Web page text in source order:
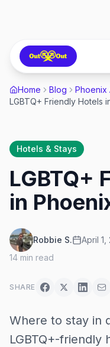
Home Blog Phoenix
Hotels & Stays
LGBTQ+
in
Robbie S. April 1,
14 min read
SHARE
Where to stay in
LGBTQ+-friendly